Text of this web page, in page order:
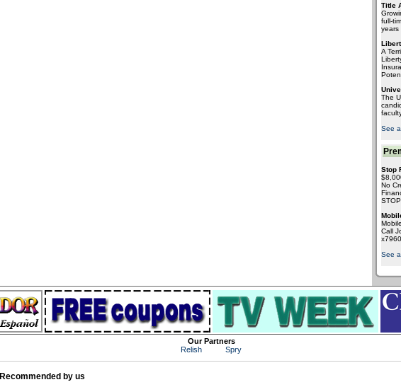
Title
full-
years
A
The
See
Stop
No
Call
See
Our Partners
Relish
Spry
Recommended by us